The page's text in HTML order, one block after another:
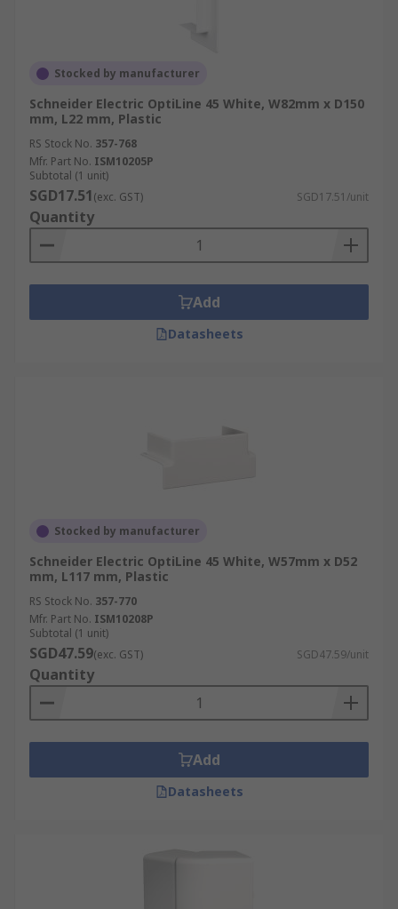
Stocked by manufacturer
Schneider Electric OptiLine 45 White, W82mm x D150
mm, L22 mm, Plastic
RS Stock No. 357-768
Mfr. Part No. ISM10205P
Subtotal (1 unit)
SGD17.51(exc. GST) SGD17.51/unit
Quantity
Add
Datasheets
Stocked by manufacturer
Schneider Electric OptiLine 45 White, W57mm x D52
mm, L117 mm, Plastic
RS Stock No. 357-770
Mfr. Part No. ISM10208P
Subtotal (1 unit)
SGD47.59(exc. GST) SGD47.59/unit
Quantity
Add
Datasheets